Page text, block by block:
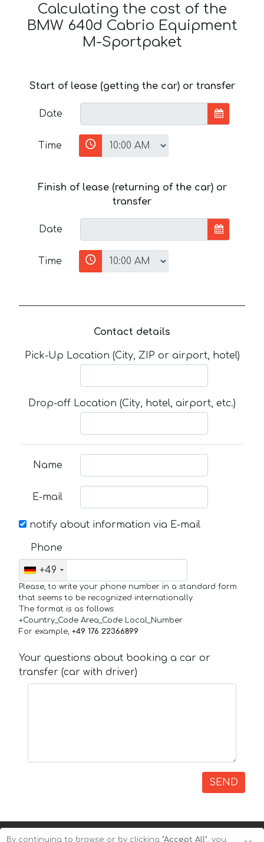
Calculating the cost of the
BMW 640d Cabrio Equipment
M-Sportpaket
Start of lease (getting the car) or transfer
Date
Time
Finish of lease (returning of the car) or
transfer
Date
Time
Contact details
Pick-Up Location (City, ZIP or airport, hotel)
Drop-off Location (City, hotel, airport, etc.)
Name
E-mail
notify about information via E-mail
Phone
+49
Please, to write your phone number in a standard form
that seems to be recognized internationally.
The format is as follows:
+Country_Code Area_Code Local_Number
For example, +49 176 22366899
Your questions about booking a car or
transfer (car with driver)
SEND
By continuing to browse or by clicking "Accept All", you